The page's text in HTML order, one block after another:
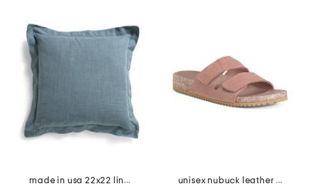
made in usa 22x22 linen blend overfilled double flange pillow
unisex nubuck leather riviera recycled sandals